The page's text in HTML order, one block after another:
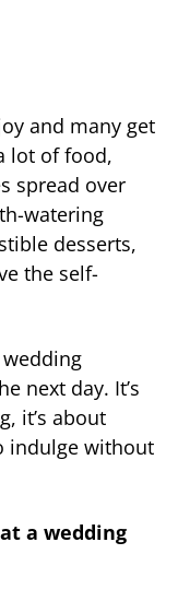
and many get
lot of food,
spread over
watering
desserts,
the self-
next day. It’s
it’s about
indulge without
a wedding